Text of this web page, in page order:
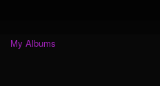
My Albums